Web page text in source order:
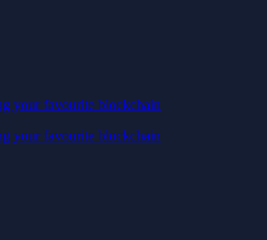
your favourite blockchain
your favourite blockchain